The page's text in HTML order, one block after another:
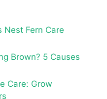
Nest Fern Care
Brown? 5 Causes
Care: Grow